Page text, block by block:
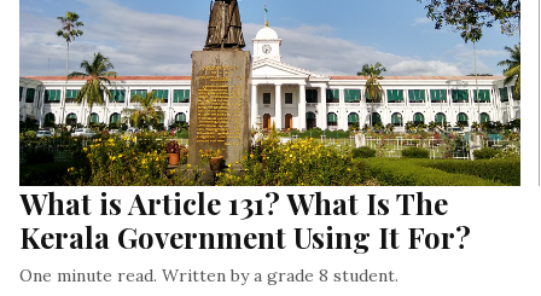
What is Article 131? What Is The
Kerala Government Using It For?
One minute read. Written by a grade 8 student.